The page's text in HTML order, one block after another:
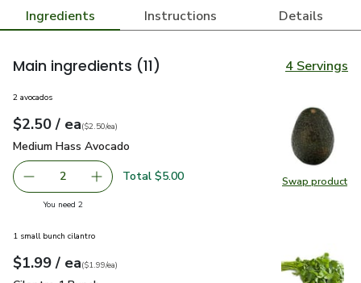
Ingredients Instructions Details
Main ingredients (11) 4 Servings
Swap product
Swap
2 avocados
Your price$2.50
$2.50 / eaeach
$2.50pereach
($2.50/ea)
Medium Hass Avocado
Medium Hass Avocado
decrease Medium Hass Avocado
2 Add one, Medium Hass Avocado
Total $5.00
You need 2you have 2 selected
1 small bunch cilantro
Your price$1.99
$1.99 / eaeach
$1.99pereach
($1.99/ea)